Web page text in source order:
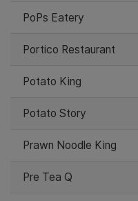
PoPs Eatery
Portico Restaurant
Potato King
Potato Story
Prawn Noodle King
Pre Tea Q